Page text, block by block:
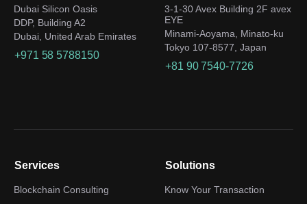
Dubai Silicon Oasis
DDP, Building A2
Dubai, United Arab Emirates
+971 58 5788150
3-1-30 Avex Building 2F avex
EYE
Minami-Aoyama, Minato-ku
Tokyo 107-8577, Japan
+81 90 7540-7726
Services
Blockchain Consulting
Solutions
Know Your Transaction